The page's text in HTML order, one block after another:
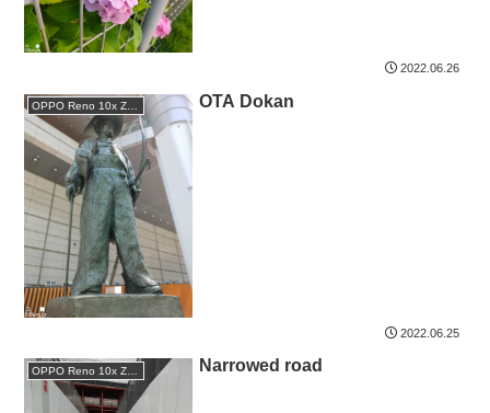
2022.06.26
OPPO Reno 10x Zoom OTA Dokan
2022.06.25
OPPO Reno 10x Zoom Narrowed road